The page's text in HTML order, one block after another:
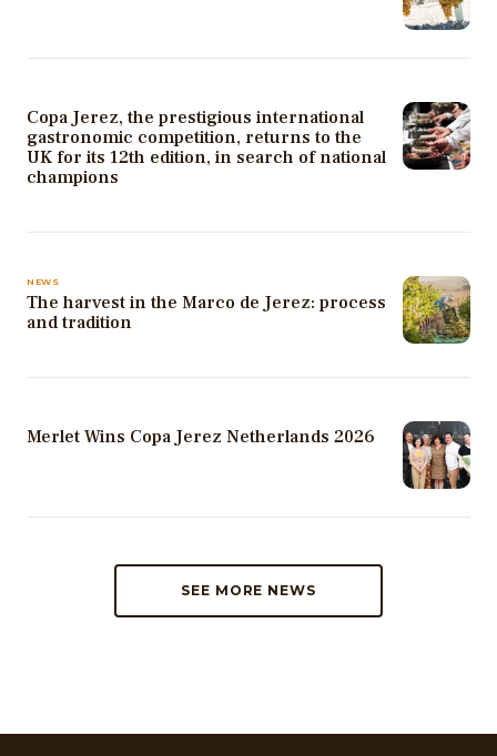
Copa Jerez, the prestigious international
gastronomic competition, returns to the
UK for its 12th edition, in search of national
champions
NEWS
The harvest in the Marco de Jerez: process
and tradition
Merlet Wins Copa Jerez Netherlands 2026
SEE MORE NEWS